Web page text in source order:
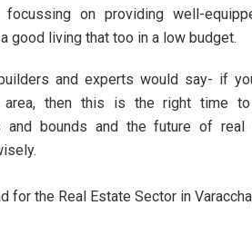
focussing on providing well-
good living that too in a low budget.
and experts would say- if
area, then this is the right time
and bounds and the future of real